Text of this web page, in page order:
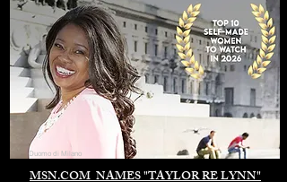
MSN.COM NAMES "TAYLOR RE LYNN"
Duomo di Milano